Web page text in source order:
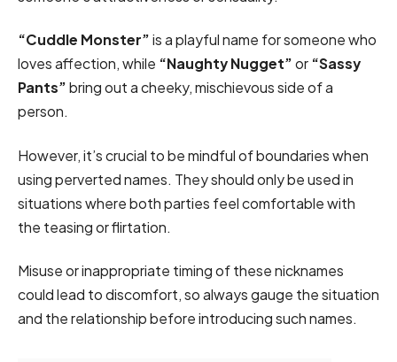
“Cuddle Monster”is a playful name for someone who
loves affection, while “Naughty Nugget”or “Sassy
Pants”bring out a cheeky, mischievous side of a
person.
However, it’s crucial to be mindful of boundaries when
using perverted names. They should only be used in
situations where both parties feel comfortable with
the teasing or flirtation.
Misuse or inappropriate timing of these nicknames
could lead to discomfort, so always gauge the situation
and the relationship before introducing such names.